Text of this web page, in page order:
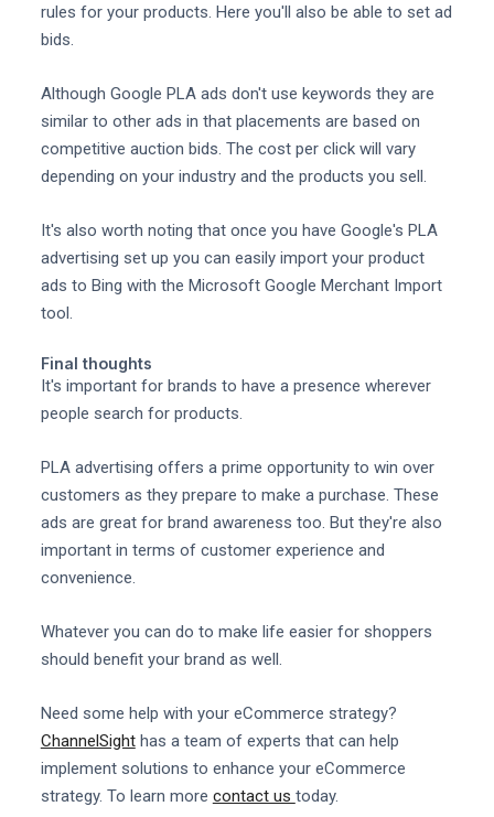
rules for your products. Here you'll also be able to set ad
bids.
Although Google PLA ads don't use keywords they are
similar to other ads in that placements are based on
competitive auction bids. The cost per click will vary
depending on your industry and the products you sell.
It's also worth noting that once you have Google's PLA
advertising set up you can easily import your product
ads to Bing with the Microsoft Google Merchant Import
tool.
Final thoughts
It's important for brands to have a presence wherever
people search for products.
PLA advertising offers a prime opportunity to win over
customers as they prepare to make a purchase. These
ads are great for brand awareness too. But they're also
important in terms of customer experience and
convenience.
Whatever you can do to make life easier for shoppers
should benefit your brand as well.
Need some help with your eCommerce strategy?
ChannelSighthas a team of experts that can help
implement solutions to enhance your eCommerce
strategy. To learn more contact us today.